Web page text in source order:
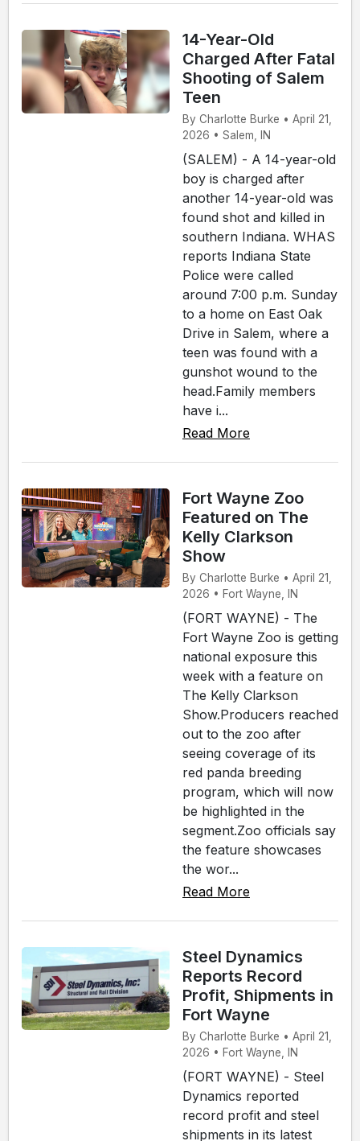
14-Year-Old
Charged After Fatal
Shooting of Salem
Teen
By Charlotte Burke • April 21,
2026 • Salem, IN
(SALEM) - A 14-year-old
boy is charged after
another 14-year-old was
found shot and killed in
southern Indiana. WHAS
reports Indiana State
Police were called
around 7:00 p.m. Sunday
to a home on East Oak
Drive in Salem, where a
teen was found with a
gunshot wound to the
head.Family members
have i...
Read More
Fort Wayne Zoo
Featured on The
Kelly Clarkson
Show
By Charlotte Burke • April 21,
2026 • Fort Wayne, IN
(FORT WAYNE) - The
Fort Wayne Zoo is getting
national exposure this
week with a feature on
The Kelly Clarkson
Show.Producers reached
out to the zoo after
seeing coverage of its
red panda breeding
program, which will now
be highlighted in the
segment.Zoo officials say
the feature showcases
the wor...
Read More
Steel Dynamics
Reports Record
Profit, Shipments in
Fort Wayne
By Charlotte Burke • April 21,
2026 • Fort Wayne, IN
(FORT WAYNE) - Steel
Dynamics reported
record profit and steel
shipments in its latest